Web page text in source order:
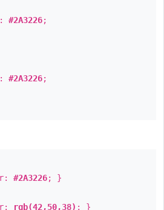
#2A3226;
#2A3226;
#2A3226; }
rgb(42,50,38) ; }